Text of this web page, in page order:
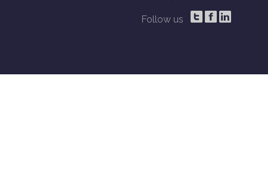
Follow us